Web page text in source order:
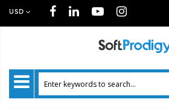
USD